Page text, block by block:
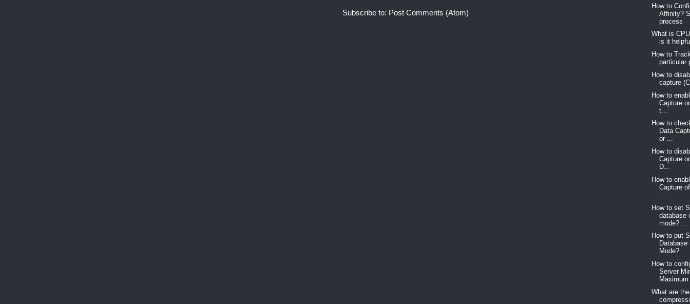
Subscribe to: Post Comments (Atom)
How to
Affinity?
process
What is
is it
How to
particular
How to
capture
How to
Capture
t...
How to
Data
or ...
How to
Capture
D...
How to
Capture
How to set
database
mode? ...
How to put
Mode?
How to
Server
What are